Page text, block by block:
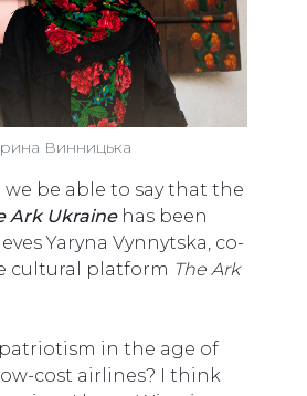
Винницька
be able to say that the
Ark Ukrainehas been
Yaryna Vynnytska, co-
cultural platform The Ark
in the age of
cost airlines? I think